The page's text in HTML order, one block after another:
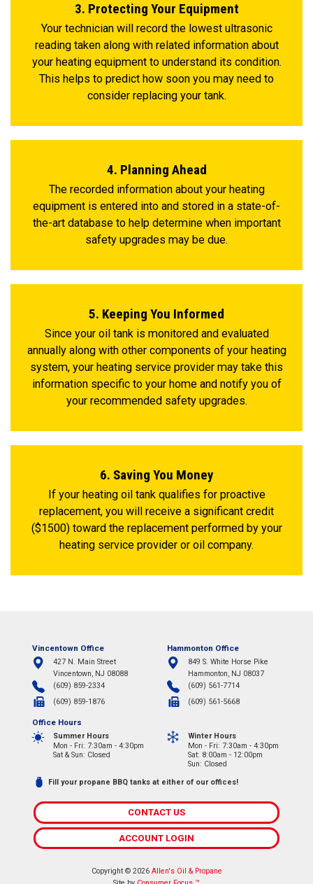
3. Protecting Your Equipment
Your technician will record the lowest ultrasonic
reading taken along with related information about
your heating equipment to understand its condition.
This helps to predict how soon you may need to
consider replacing your tank.
4. Planning Ahead
The recorded information about your heating
equipment is entered into and stored in a state-of-
the-art database to help determine when important
safety upgrades may be due.
5. Keeping You Informed
Since your oil tank is monitored and evaluated
annually along with other components of your heating
system, your heating service provider may take this
information specific to your home and notify you of
your recommended safety upgrades.
6. Saving You Money
If your heating oil tank qualifies for proactive
replacement, you will receive a significant credit
($1500) toward the replacement performed by your
heating service provider or oil company.
Vincentown Office
427 N. Main Street
Vincentown, NJ 08088
(609) 859-2334
(609) 859-1876
Hammonton Office
849 S. White Horse Pike
Hammonton, NJ 08037
(609) 561-7714
(609) 561-5668
Office Hours
Summer Hours
Mon - Fri: 7:30am - 4:30pm
Sat & Sun: Closed
Winter Hours
Mon - Fri: 7:30am - 4:30pm
Sat: 8:00am - 12:00pm
Sun: Closed
Fill your propane BBQ tanks at either of our offices!
CONTACT US
ACCOUNT LOGIN
Copyright © 2026 Allen's Oil & Propane